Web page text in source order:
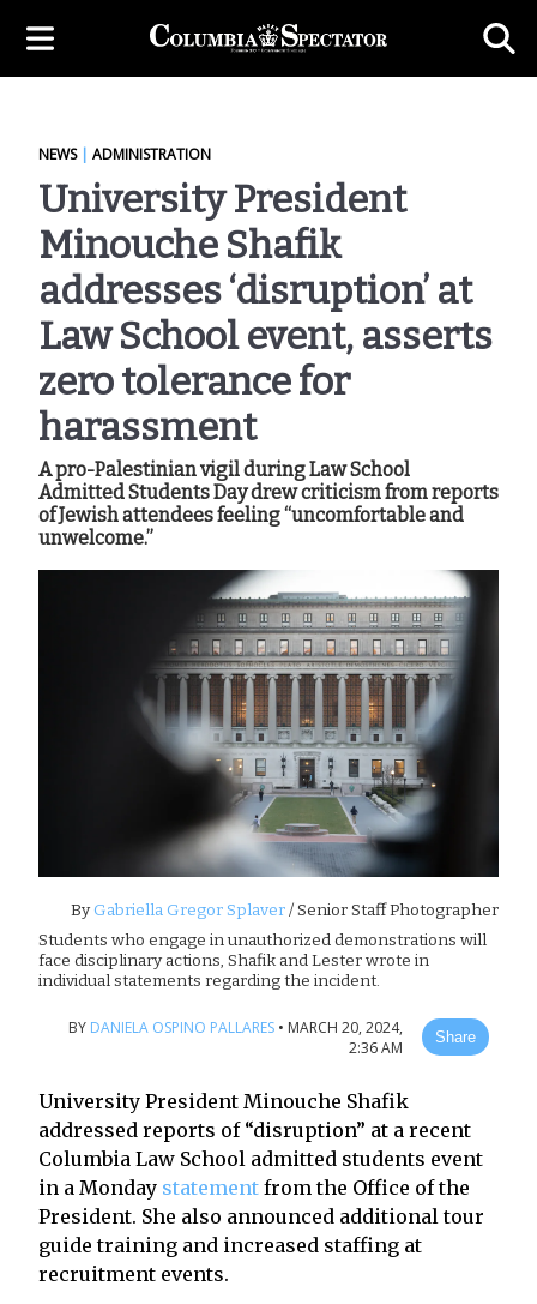
NEWS| ADMINISTRATION
University President
Minouche Shafik
addresses ‘disruption’ at
Law School event, asserts
zero tolerance for
harassment
A pro-Palestinian vigil during Law School
Admitted Students Day drew criticism from reports
of Jewish attendees feeling “uncomfortable and
unwelcome.”
ByGabriella Gregor Splaver/ Senior Staff Photographer
Students who engage in unauthorized demonstrations will
face disciplinary actions, Shafik and Lester wrote in
individual statements regarding the incident.
BY DANIELA OSPINO PALLARES • MARCH 20, 2024,
2:36 AM
Share
University President Minouche Shafik
addressed reports of “disruption” at a recent
Columbia Law School admitted students event
in a Monday statement from the Office of the
President. She also announced additional tour
guide training and increased staffing at
recruitment events.